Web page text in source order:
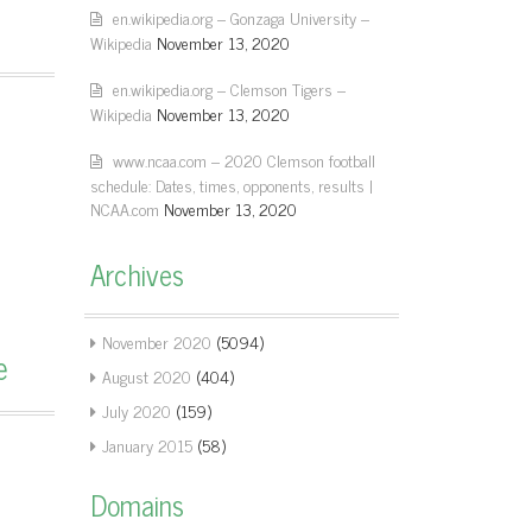
en.wikipedia.org – Gonzaga University –
Wikipedia November 13, 2020
en.wikipedia.org – Clemson Tigers –
Wikipedia November 13, 2020
www.ncaa.com – 2020 Clemson football
schedule: Dates, times, opponents, results |
NCAA.com November 13, 2020
Archives
November 2020 (5094)
August 2020 (404)
July 2020 (159)
January 2015 (58)
Domains